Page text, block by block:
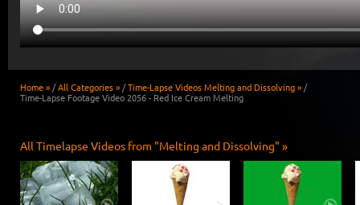
Home » /All Categories » /Time-Lapse Videos Melting and Dissolving » /
Time-Lapse Footage Video 2056 - Red Ice Cream Melting
All Timelapse Videos from "Melting and Dissolving" »